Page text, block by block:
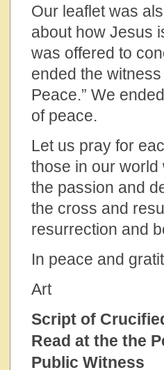
Our leaflet was
about how Jesus
was offered to
ended the
Peace.” We
of peace.
Let us pray for
those in our
the passion and
the cross and
resurrection and
In peace and
Art
Script of
Read at the the
Public Witness